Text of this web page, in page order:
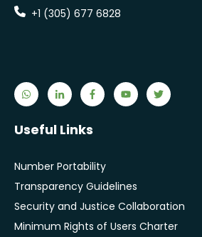
+1 (305) 677 6828
Useful Links
Number Portability
Transparency Guidelines
Security and Justice Collaboration
Minimum Rights of Users Charter